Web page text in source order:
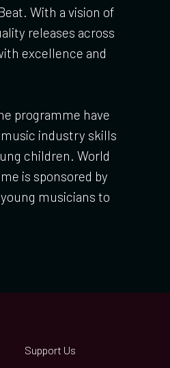
With a vision of
releases across
excellence and
programme have
industry skills
children. World
is sponsored by
musicians to
Support Us